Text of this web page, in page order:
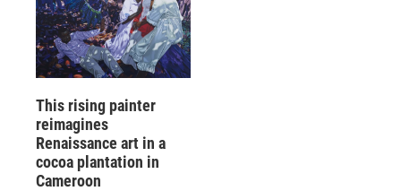
This rising painter
reimagines
Renaissance art in a
cocoa plantation in
Cameroon